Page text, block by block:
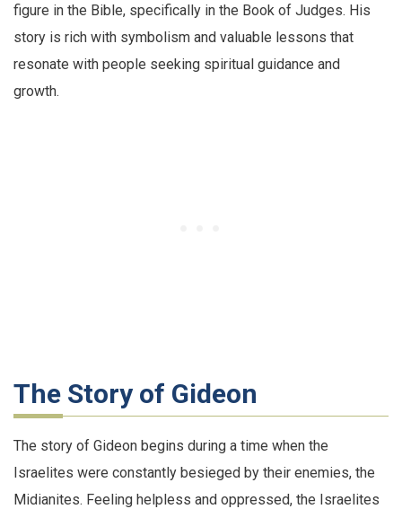
figure in the Bible, specifically in the Book of Judges. His
story is rich with symbolism and valuable lessons that
resonate with people seeking spiritual guidance and
growth.
The Story of Gideon
The story of Gideon begins during a time when the
Israelites were constantly besieged by their enemies, the
Midianites. Feeling helpless and oppressed, the Israelites